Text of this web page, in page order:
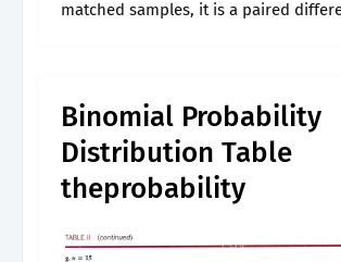
matched samples, it is a paired
Binomial Probability
Distribution Table
theprobability